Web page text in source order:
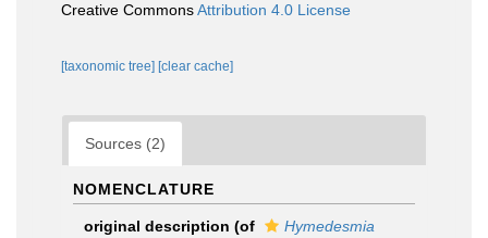
Creative CommonsAttribution 4.0 License
[taxonomic tree] [clear cache]
Sources (2)
NOMENCLATURE
original description (of
Hymedesmia